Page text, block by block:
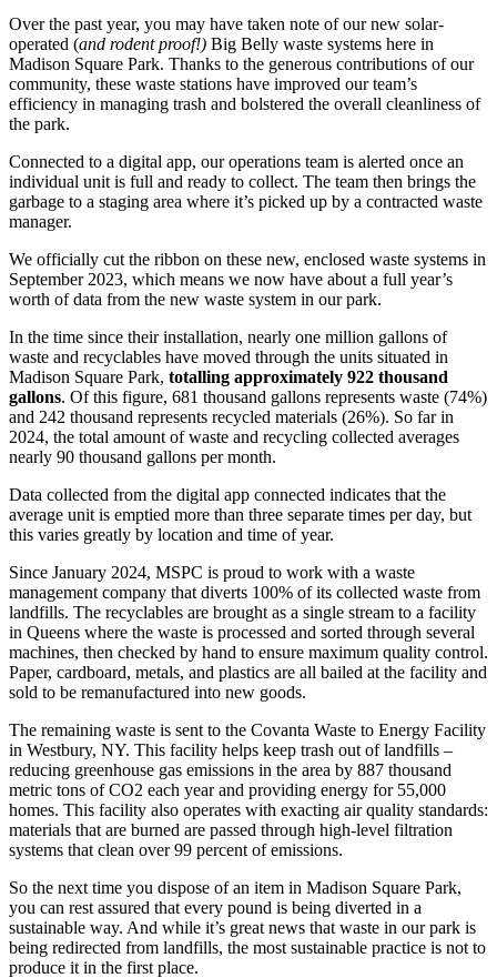
Over the past year, you may have taken note of our new solar-
operated (and rodent proof!) Big Belly waste systems here in
Madison Square Park. Thanks to the generous contributions of our
community, these waste stations have improved our team’s
efficiency in managing trash and bolstered the overall cleanliness of
the park.
Connected to a digital app, our operations team is alerted once an
individual unit is full and ready to collect. The team then brings the
garbage to a staging area where it’s picked up by a contracted waste
manager.
We officially cut the ribbon on these new, enclosed waste systems in
September 2023, which means we now have about a full year’s
worth of data from the new waste system in our park.
In the time since their installation, nearly one million gallons of
waste and recyclables have moved through the units situated in
Madison Square Park, totalling approximately 922 thousand
gallons. Of this figure, 681 thousand gallons represents waste (74%)
and 242 thousand represents recycled materials (26%). So far in
2024, the total amount of waste and recycling collected averages
nearly 90 thousand gallons per month.
Data collected from the digital app connected indicates that the
average unit is emptied more than three separate times per day, but
this varies greatly by location and time of year.
Since January 2024, MSPC is proud to work with a waste
management company that diverts 100% of its collected waste from
landfills. The recyclables are brought as a single stream to a facility
in Queens where the waste is processed and sorted through several
machines, then checked by hand to ensure maximum quality control.
Paper, cardboard, metals, and plastics are all bailed at the facility and
sold to be remanufactured into new goods.
The remaining waste is sent to the Covanta Waste to Energy Facility
in Westbury, NY. This facility helps keep trash out of landfills –
reducing greenhouse gas emissions in the area by 887 thousand
metric tons of CO2 each year and providing energy for 55,000
homes. This facility also operates with exacting air quality standards:
materials that are burned are passed through high-level filtration
systems that clean over 99 percent of emissions.
So the next time you dispose of an item in Madison Square Park,
you can rest assured that every pound is being diverted in a
sustainable way. And while it’s great news that waste in our park is
being redirected from landfills, the most sustainable practice is not to
produce it in the first place.